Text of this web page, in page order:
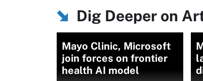
Dig Deeper on
Mayo Clinic, Microsoft
join forces on frontier
health AI model